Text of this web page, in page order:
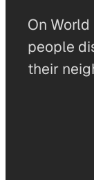
On
people
their